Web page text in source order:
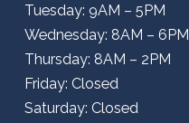
Tuesday: 9AM – 5PM
Wednesday: 8AM – 6PM
Thursday: 8AM – 2PM
Friday: Closed
Saturday: Closed